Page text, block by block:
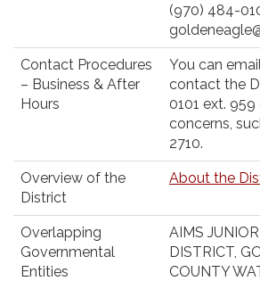
(970) 484-
Contact Procedures
– Business & After
Hours
You can
contact the
0101 ext.
concerns,
2710.
Overview of the
District
About the
Overlapping
Governmental
Entities
AIMS
DISTRICT,
COUNTY